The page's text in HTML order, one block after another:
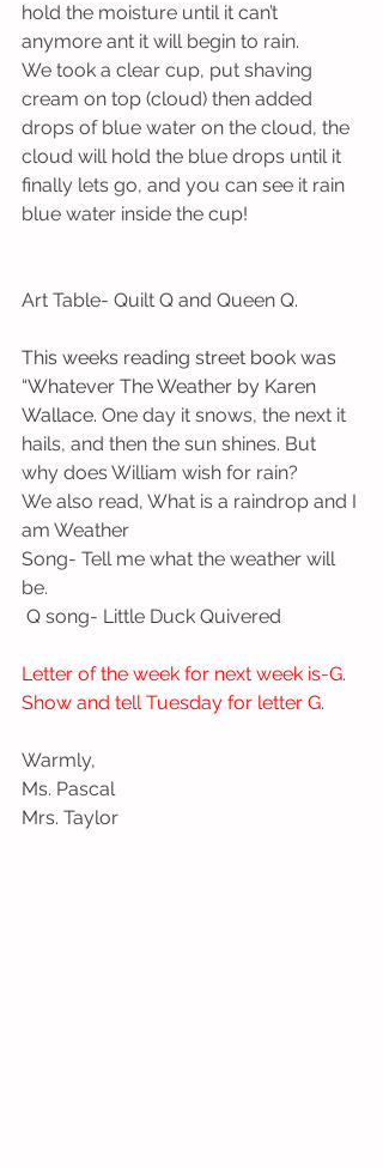
hold the moisture until it can’t
anymore ant it will begin to rain.
We took a clear cup, put shaving
cream on top (cloud) then added
drops of blue water on the cloud, the
cloud will hold the blue drops until it
finally lets go, and you can see it rain
blue water inside the cup!
Art Table- Quilt Q and Queen Q.
This weeks reading street book was
“Whatever The Weather by Karen
Wallace. One day it snows, the next it
hails, and then the sun shines. But
why does William wish for rain?
We also read, What is a raindrop and I
am Weather
Song- Tell me what the weather will
be.
Q song- Little Duck Quivered
Letter of the week for next week is-G.
Show and tell Tuesday for letter G.
Warmly,
Ms. Pascal
Mrs. Taylor